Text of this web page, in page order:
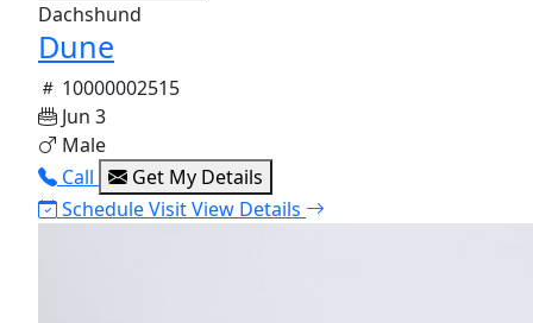
Dachshund
Dune
10000002515
Jun 3
Male
Call
Get My Details
Schedule VisitView Details